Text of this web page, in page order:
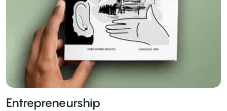
Entrepreneurship